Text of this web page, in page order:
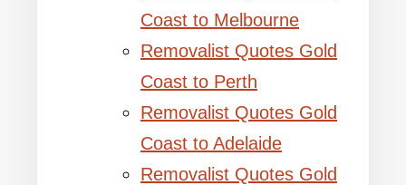
Coast to Melbourne
Removalist Quotes Gold
Coast to Perth
Removalist Quotes Gold
Coast to Adelaide
Removalist Quotes Gold